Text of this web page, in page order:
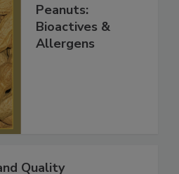
Peanuts:
Bioactives &
Allergens
Quality